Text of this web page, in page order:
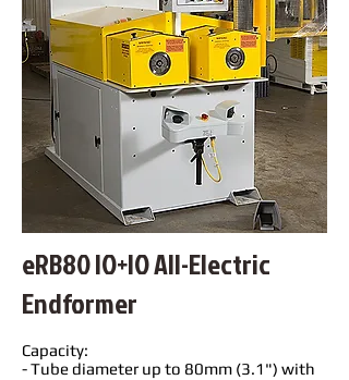
eRB80 IO+IO All-Electric
Endformer
Capacity:
- Tube diameter up to 80mm (3.1") with